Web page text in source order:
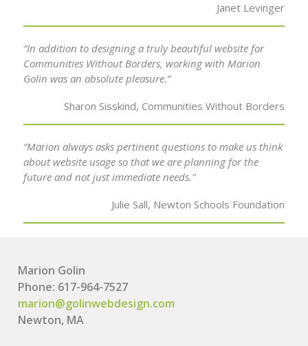
Janet Levinger
“In addition to designing a truly beautiful website for
Communities Without Borders, working with Marion
Golin was an absolute pleasure.”
Sharon Sisskind, Communities Without Borders
“Marion always asks pertinent questions to make us think
about website usage so that we are planning for the
future and not just immediate needs.”
Julie Sall, Newton Schools Foundation
Marion Golin
Phone: 617-964-7527
marion@golinwebdesign.com
Newton, MA